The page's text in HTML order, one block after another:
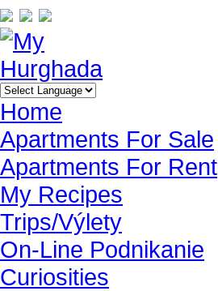
Home
Apartments For Sale
Apartments For Rent
My Recipes
Trips/Výlety
On-Line Podnikanie
Curiosities